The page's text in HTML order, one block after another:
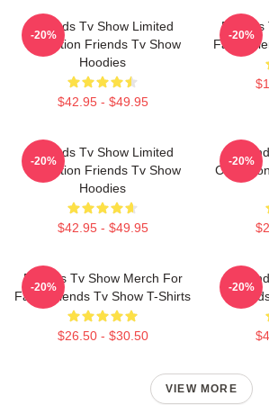
Friends Tv Show Limited
Collection Friends Tv Show
Hoodies
$42.95 - $49.95
-20%
Friends
Fans
-20%
Friends Tv Show Limited
Collection Friends Tv Show
Hoodies
$42.95 - $49.95
-20% -20%
Friends Tv Show Merch For
Fans Friends Tv Show T-Shirts
$26.50 - $30.50
-20% -20%
VIEW MORE